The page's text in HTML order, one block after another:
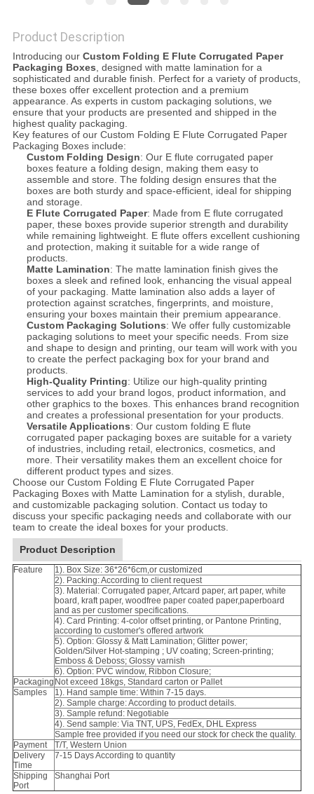
Product Description
Introducing our Custom Folding E Flute Corrugated Paper
Packaging Boxes, designed with matte lamination for a
sophisticated and durable finish. Perfect for a variety of products,
these boxes offer excellent protection and a premium
appearance. As experts in custom packaging solutions, we
ensure that your products are presented and shipped in the
highest quality packaging.
Key features of our Custom Folding E Flute Corrugated Paper
Packaging Boxes include:
Custom Folding Design: Our E flute corrugated paper
boxes feature a folding design, making them easy to
assemble and store. The folding design ensures that the
boxes are both sturdy and space-efficient, ideal for shipping
and storage.
E Flute Corrugated Paper: Made from E flute corrugated
paper, these boxes provide superior strength and durability
while remaining lightweight. E flute offers excellent cushioning
and protection, making it suitable for a wide range of
products.
Matte Lamination: The matte lamination finish gives the
boxes a sleek and refined look, enhancing the visual appeal
of your packaging. Matte lamination also adds a layer of
protection against scratches, fingerprints, and moisture,
ensuring your boxes maintain their premium appearance.
Custom Packaging Solutions: We offer fully customizable
packaging solutions to meet your specific needs. From size
and shape to design and printing, our team will work with you
to create the perfect packaging box for your brand and
products.
High-Quality Printing: Utilize our high-quality printing
services to add your brand logos, product information, and
other graphics to the boxes. This enhances brand recognition
and creates a professional presentation for your products.
Versatile Applications: Our custom folding E flute
corrugated paper packaging boxes are suitable for a variety
of industries, including retail, electronics, cosmetics, and
more. Their versatility makes them an excellent choice for
different product types and sizes.
Choose our Custom Folding E Flute Corrugated Paper
Packaging Boxes with Matte Lamination for a stylish, durable,
and customizable packaging solution. Contact us today to
discuss your specific packaging needs and collaborate with our
team to create the ideal boxes for your products.
Product Description
Feature
1). Box Size: 36*26*6cm,or customized
2). Packing: According to client request
3). Material: Corrugated paper, Artcard paper, art paper, white
board, kraft paper, woodfree paper coated paper,paperboard
and as per customer specifications.
4). Card Printing: 4-color offset printing, or Pantone Printing,
according to customer's offered artwork
5). Option: Glossy & Matt Lamination; Glitter power;
Golden/Silver Hot-stamping ; UV coating; Screen-printing;
Emboss & Deboss; Glossy varnish
6). Option: PVC window, Ribbon Closure;
Packaging Not exceed 18kgs, Standard carton or Pallet
Samples
1). Hand sample time: Within 7-15 days.
2). Sample charge: According to product details.
3). Sample refund: Negotiable
4). Send sample: Via TNT, UPS, FedEx, DHL Express
Sample free provided if you need our stock for check the quality.
Payment
T/T, Western Union
Delivery
Time
7-15 Days According to quantity
Shipping
Port
Shanghai Port